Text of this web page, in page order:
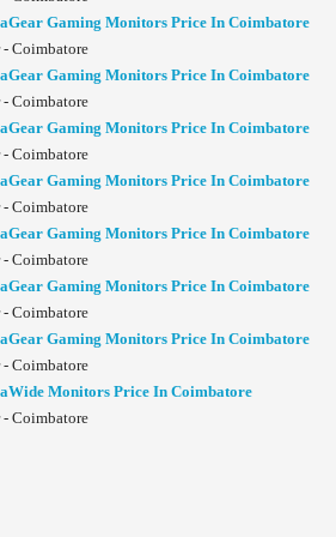
Gaming Monitors Price In Coimbatore
Coimbatore
Gaming Monitors Price In Coimbatore
Coimbatore
Gaming Monitors Price In Coimbatore
Coimbatore
Gaming Monitors Price In Coimbatore
Coimbatore
Gaming Monitors Price In Coimbatore
Coimbatore
Gaming Monitors Price In Coimbatore
Coimbatore
Gaming Monitors Price In Coimbatore
Coimbatore
Monitors Price In Coimbatore
Coimbatore